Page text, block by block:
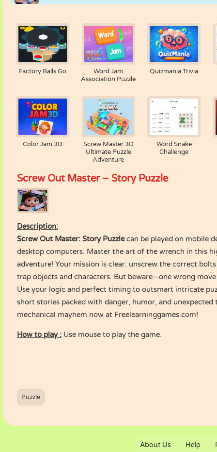
Factory Balls Go
Word Jam
Association Puzzle
Quizmania Trivia
Color Jam 3D
Screw Master 3D
Ultimate Puzzle
Adventure
Word Snake
Challenge
Screw Out Master – Story Puzzle
Description:
Screw Out Master: Story Puzzlecan be played on mobile
desktop computers. Master the art of the wrench in this
adventure! Your mission is clear: unscrew the correct
trap objects and characters. But beware—one wrong
Use your logic and perfect timing to outsmart intricate
short stories packed with danger, humor, and
mechanical mayhem now at Freelearninggames.com!
How to play : Use mouse to play the game.
Puzzle
About Us Help